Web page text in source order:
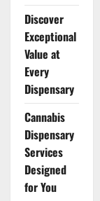
Discover
Exceptional
Value at
Every
Dispensary
Cannabis
Dispensary
Services
Designed
for You